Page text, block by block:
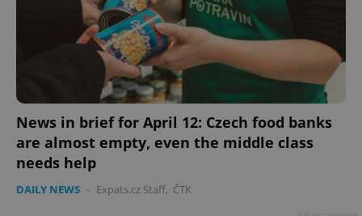
News in brief for April 12: Czech food banks
are almost empty, even the middle class
needs help
DAILY NEWS - Expats.cz Staff, ČTK